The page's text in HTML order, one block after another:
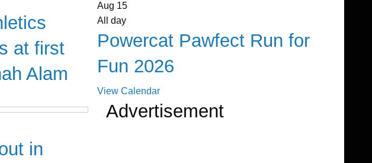
at first
Alam
in
Aug 15
All day
Powercat Pawfect Run for
Fun 2026
View Calendar
Advertisement